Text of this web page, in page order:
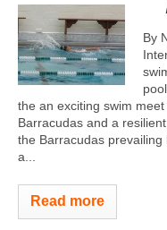
By
the an exciting swim
Barracudas and a
the Barracudas
a...
Read more